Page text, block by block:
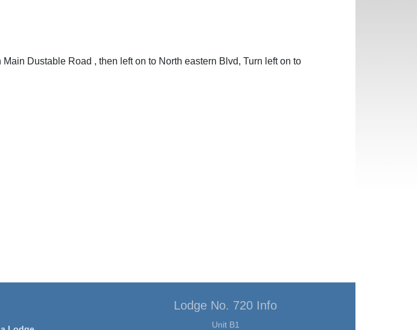
Dustable Road , then left on to North eastern Blvd, Turn left on to
Lodge No. 720 Info
Unit B1